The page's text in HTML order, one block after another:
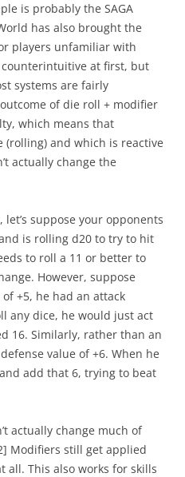
is probably the SAGA
has also brought the
players unfamiliar with
counterintuitive at first, but
systems are fairly
of die roll + modifier
which means that
(rolling) and which is reactive
actually change the
suppose your opponents
is rolling d20 to try to hit
to roll a 11 or better to
However, suppose
+5, he had an attack
any dice, he would just act
16. Similarly, rather than an
value of +6. When he
add that 6, trying to beat
actually change much of
Modifiers still get applied
all. This also works for skills